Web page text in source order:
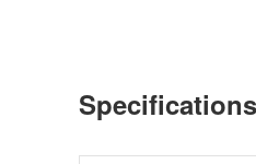
Specifications